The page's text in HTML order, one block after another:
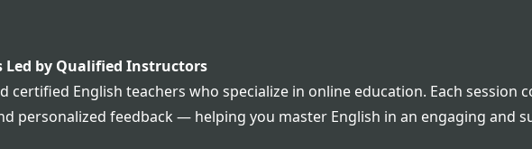
Led by Qualified Instructors
certified English teachers who specialize in online education. Each session
personalized feedback — helping you master English in an engaging and